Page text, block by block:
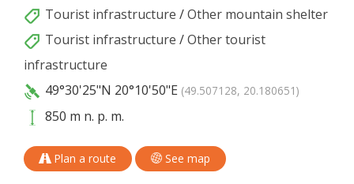
Tourist infrastructure /Other mountain shelter
Tourist infrastructure /Other tourist
infrastructure
49°30'25"N 20°10'50"E (49.507128, 20.180651)
850 m n. p. m.
Plan a route See map